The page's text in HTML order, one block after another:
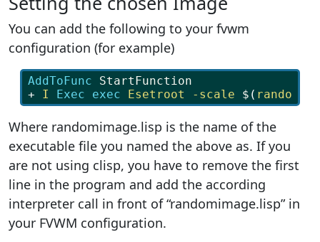
You can add the following to your fvwm
configuration (for example)
AddToFunc StartFunction
+ I Exec exec Esetroot -scale $ (
Where randomimage.lisp is the name of the
executable file you named the above as. If you
are not using clisp, you have to remove the first
line in the program and add the according
interpreter call in front of “randomimage.lisp” in
your FVWM configuration.